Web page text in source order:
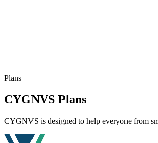
Plans
CYGNVS Plans
CYGNVS is designed to help everyone from